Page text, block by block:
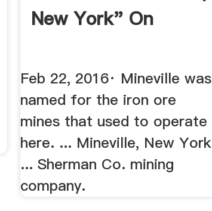
New York" On
Feb 22, 2016· Mineville was
named for the iron ore
mines that used to operate
here. ... Mineville, New York
... Sherman Co. mining
company.